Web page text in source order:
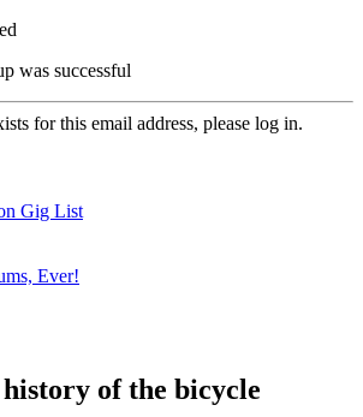
was successful
for this email address, please log in.
Gig List
Ever!
of the bicycle